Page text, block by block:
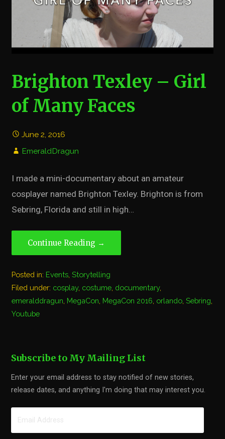
Brighton Texley – Girl
of Many Faces
June 2, 2016
EmeraldDragun
I made a mini-documentary about an amateur
cosplayer named Brighton Texley. Brighton is from
Sebring, Florida and still in high…
Continue Reading →
Posted in: Events ,Storytelling
Filed under: cosplay, costume documentary,
emeralddragun MegaCon MegaCon 2016 orlando ,Sebring
Youtube
Subscribe to My Mailing List
Enter your email address to stay notified of new stories,
release dates, and anything I'm doing that may interest you.
Address